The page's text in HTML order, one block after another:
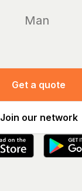
Manage yo
Get a quote
Join our network